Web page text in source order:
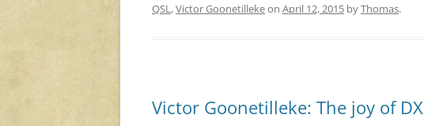
QSL ,Victor Goonetillekeon April 12, 2015 byThomas.
Victor Goonetilleke: The joy of